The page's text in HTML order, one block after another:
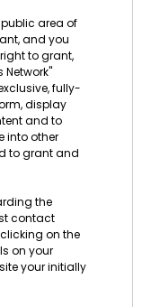
area of
and you
to grant,
Network"
fully-
display
and to
into other
to grant and
the
contact
on the
on your
your initially